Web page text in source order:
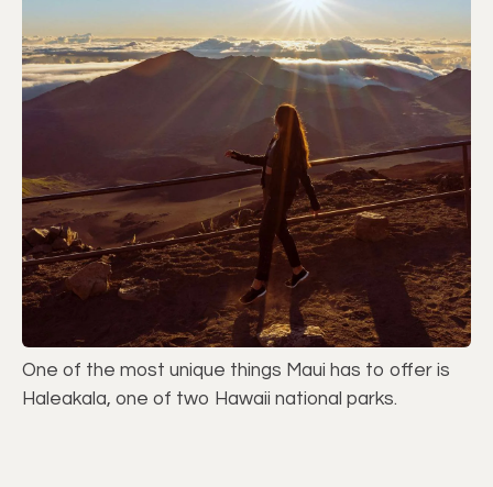
One of the most unique things Maui has to offer is
Haleakala, one of two Hawaii national parks.